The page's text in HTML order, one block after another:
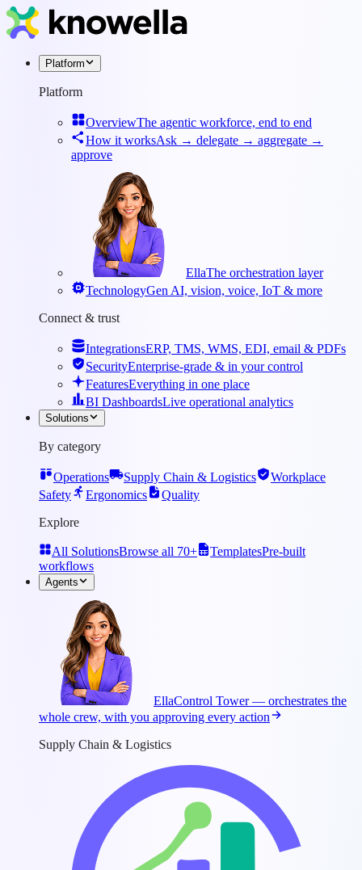
Platform
Platform
OverviewThe agentic workforce, end to end
How it worksAsk → delegate → aggregate →
approve
EllaThe orchestration layer
TechnologyGen AI, vision, voice, IoT & more
Connect & trust
IntegrationsERP, TMS, WMS, EDI, email & PDFs
SecurityEnterprise-grade & in your control
FeaturesEverything in one place
BI DashboardsLive operational analytics
Solutions
By category
Operations Supply Chain & Logistics
Workplace
Safety
Ergonomics
Quality
Explore
All SolutionsBrowse all 70+ TemplatesPre-built
workflows
Agents
EllaControl Tower — orchestrates the
whole crew, with you approving every action
Supply Chain & Logistics